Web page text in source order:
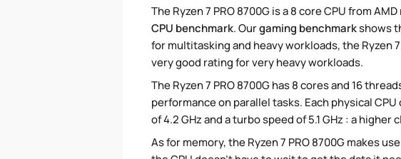
The Ryzen 7 PRO 8700G is a 8 core CPU from
CPU benchmark. Ourgaming benchmarkshows
for multitasking and heavy workloads, the Ryzen
very good rating for very heavy workloads.
The Ryzen 7 PRO 8700G has 8 cores and 16
performance on parallel tasks. Each physical
of 4.2 GHz and a turbo speed of 5.1 GHz : a
As for memory, the Ryzen 7 PRO 8700G makes